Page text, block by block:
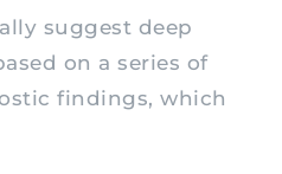
suggest deep
on a series of
findings, which